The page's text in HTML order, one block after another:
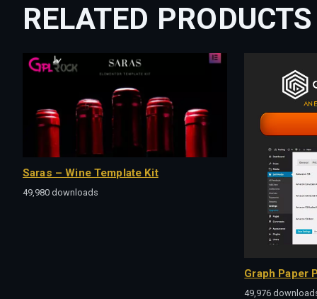
RELATED PRODUCTS
Saras – Wine Template Kit
49,980 downloads
Graph Paper
49,976